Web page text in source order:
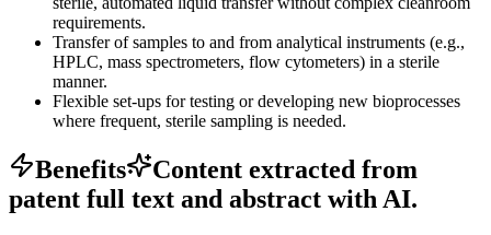
requirements.
Transfer of samples to and from analytical instruments (e.g.,
HPLC, mass spectrometers, flow cytometers) in a sterile
manner.
Flexible set-ups for testing or developing new bioprocesses
where frequent, sterile sampling is needed.
Benefits
Content extracted from
patent full text and abstract with AI.